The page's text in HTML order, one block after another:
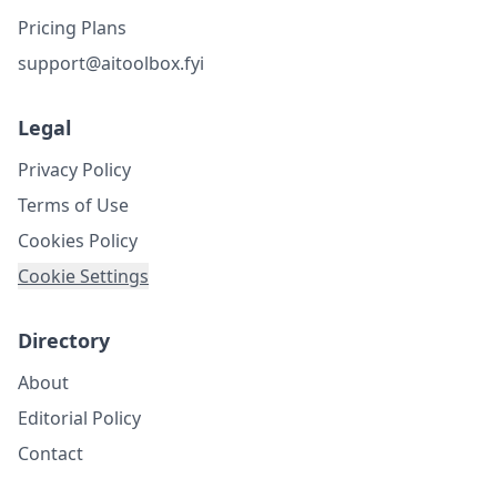
Pricing Plans
support@aitoolbox.fyi
Legal
Privacy Policy
Terms of Use
Cookies Policy
Cookie Settings
Directory
About
Editorial Policy
Contact